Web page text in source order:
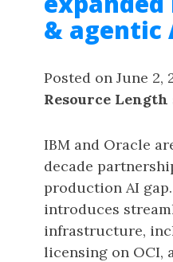
& agentic
Posted on June 2,
Resource Length
IBM and Oracle
decade
production AI
introduces
infrastructure,
licensing on OCI,